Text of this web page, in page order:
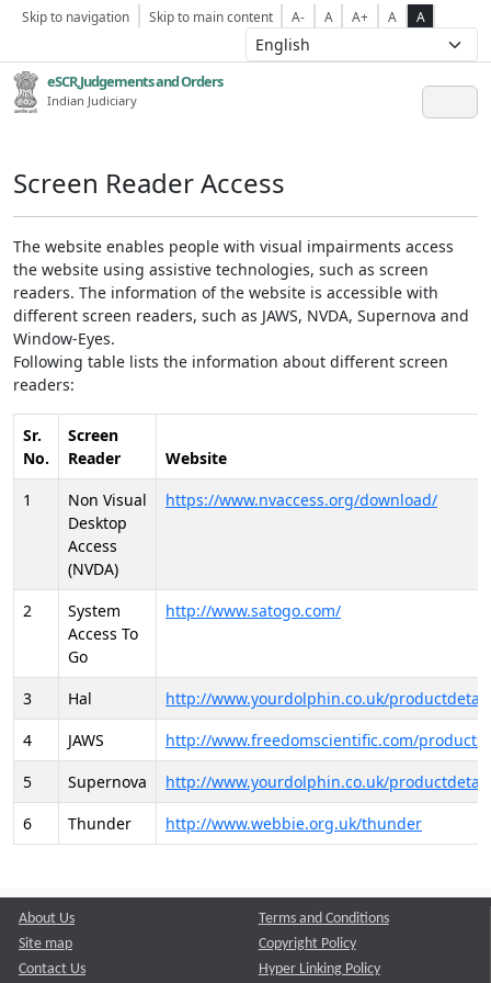
Skip to navigation Skip to main content A- A A+ A A
eSCR,Judgements and Orders
Indian Judiciary
Screen Reader Access
The website enables people with visual impairments access
the website using assistive technologies, such as screen
readers. The information of the website is accessible with
different screen readers, such as JAWS, NVDA, Supernova and
Window-Eyes.
Following table lists the information about different screen
readers:
Sr.
No.
Screen
Reader
Website
1
Non Visual
Desktop
Access
(NVDA)
https://www.nvaccess.org/download/
2
System
Access To
Go
http://www.satogo.com/
3 Hal
http://www.yourdolphin.co.uk/
4
JAWS
http://www.freedomscientific.com/
5
Supernova
http://www.yourdolphin.co.uk/
6
Thunder http://www.webbie.org.uk/thunder
About Us
Site map
Contact Us
Terms and Conditions
Copyright Policy
Hyper Linking Policy